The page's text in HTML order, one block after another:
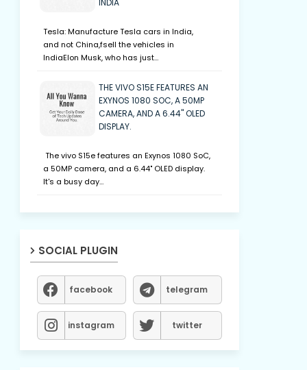
INDIA
Tesla: Manufacture Tesla cars in India,
and not China,fsell the vehicles in
IndiaElon Musk, who has just…
THE VIVO S15E FEATURES AN
EXYNOS 1080 SOC, A 50MP
CAMERA, AND A 6.44" OLED
DISPLAY.
The vivo S15e features an Exynos 1080 SoC,
a 50MP camera, and a 6.44" OLED display.
It's a busy day…
SOCIAL PLUGIN
facebook telegram
instagram twitter